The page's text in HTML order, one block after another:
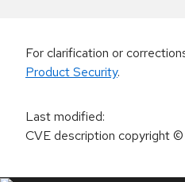
For clarification or
Product Security.
Last modified:
CVE description copyright©